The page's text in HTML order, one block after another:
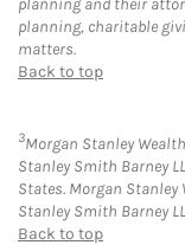
planning and their
planning, charitable
matters.
Back to top
3Morgan Stanley
Stanley Smith Barney
States. Morgan
Stanley Smith Barney
Back to top